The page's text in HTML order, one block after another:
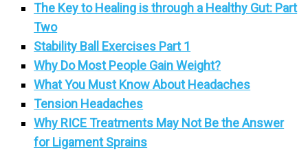
The Key to Healing is through a Healthy Gut: Part
Two
Stability Ball Exercises Part 1
Why Do Most People Gain Weight?
What You Must Know About Headaches
Tension Headaches
Why RICE Treatments May Not Be the Answer
for Ligament Sprains